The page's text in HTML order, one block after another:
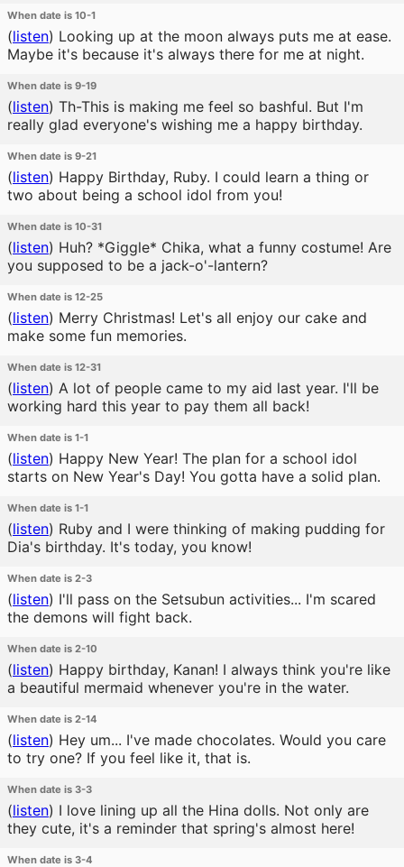
When date is 10-1
(listen) Looking up at the moon always puts me at ease.
Maybe it's because it's always there for me at night.
When date is 9-19
(listen) Th-This is making me feel so bashful. But I'm
really glad everyone's wishing me a happy birthday.
When date is 9-21
(listen) Happy Birthday, Ruby. I could learn a thing or
two about being a school idol from you!
When date is 10-31
(listen) Huh? *Giggle* Chika, what a funny costume! Are
you supposed to be a jack-o'-lantern?
When date is 12-25
(listen) Merry Christmas! Let's all enjoy our cake and
make some fun memories.
When date is 12-31
(listen) A lot of people came to my aid last year. I'll be
working hard this year to pay them all back!
When date is 1-1
(listen) Happy New Year! The plan for a school idol
starts on New Year's Day! You gotta have a solid plan.
When date is 1-1
(listen) Ruby and I were thinking of making pudding for
Dia's birthday. It's today, you know!
When date is 2-3
(listen) I'll pass on the Setsubun activities... I'm scared
the demons will fight back.
When date is 2-10
(listen) Happy birthday, Kanan! I always think you're like
a beautiful mermaid whenever you're in the water.
When date is 2-14
(listen) Hey um... I've made chocolates. Would you care
to try one? If you feel like it, that is.
When date is 3-3
(listen) I love lining up all the Hina dolls. Not only are
they cute, it's a reminder that spring's almost here!
When date is 3-4